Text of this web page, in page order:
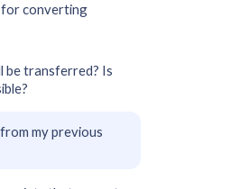
for converting
be transferred? Is
my previous